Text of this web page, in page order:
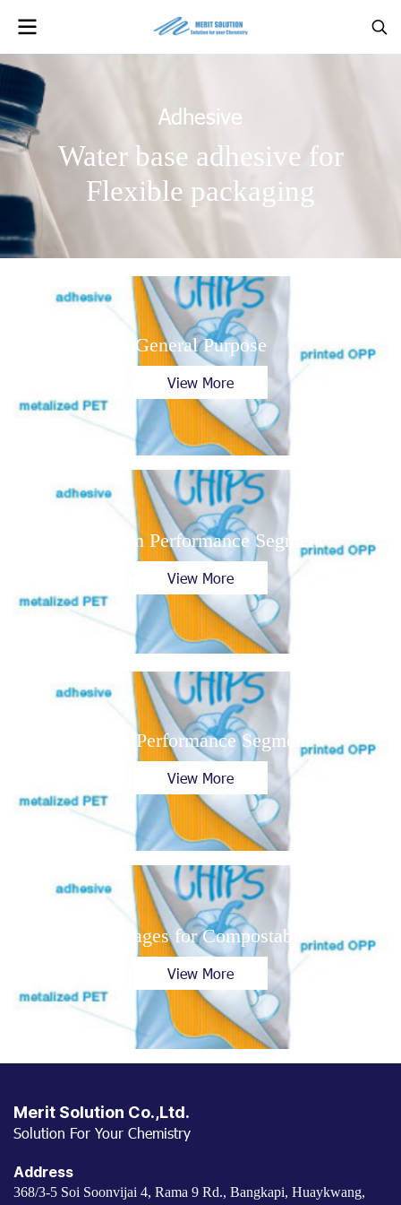
Adhesive
Water base adhesive for
Flexible packaging
General Purpose
View More
Medium Performance Segment
View More
High Performance Segment
View More
Packages for Compostable
View More
Merit Solution Co.,Ltd.
Solution For Your Chemistry
Address
368/3-5 Soi Soonvijai 4, Rama 9 Rd., Bangkapi, Huaykwang,